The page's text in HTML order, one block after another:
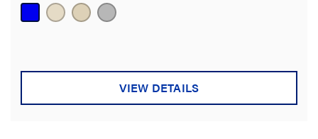
Application Sector
Availability
VIEW DETAILS